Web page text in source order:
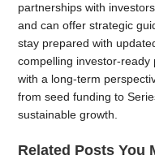
partnerships with
and can offer strategic
stay prepared with
compelling investor-ready
with a long-term
from seed funding to
sustainable growth.
Related Posts You